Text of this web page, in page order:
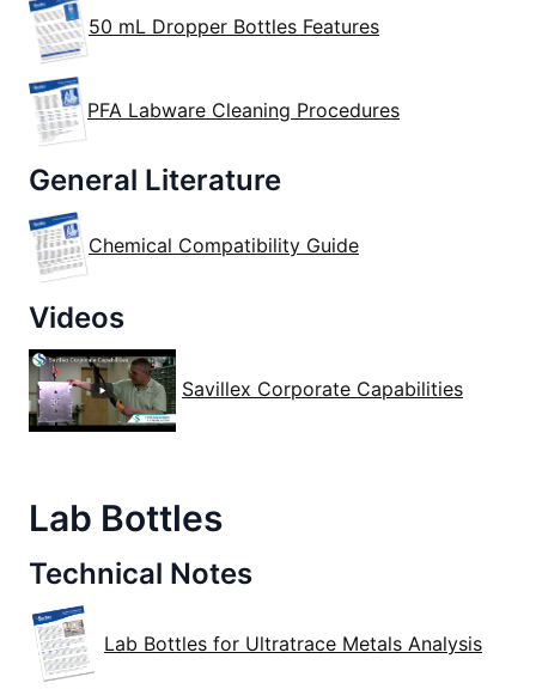
50 mL Dropper Bottles Features
PFA Labware Cleaning Procedures
General Literature
Chemical Compatibility Guide
Videos
Savillex Corporate Capabilities
Lab Bottles
Technical Notes
Lab Bottles for Ultratrace Metals Analysis